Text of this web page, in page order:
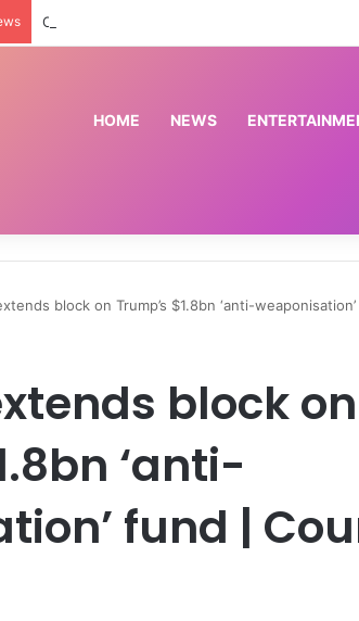
HOME NEWS
block on Trump’s $1.8bn ‘anti-
block on
‘anti-
fund |